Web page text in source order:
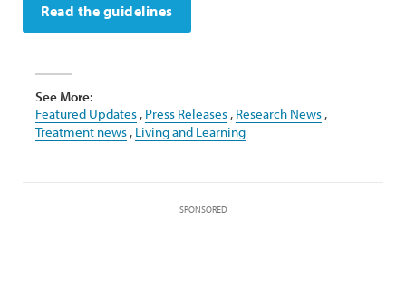
Read the guidelines
See More:
Featured Updates , Press Releases , Research News ,
Treatment news , Living and Learning
SPONSORED